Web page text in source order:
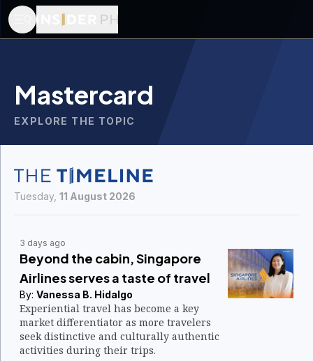
Mastercard
EXPLORE THE TOPIC
Tuesday, 11 August 2026
3 days ago
Beyond the cabin, Singapore
Airlines serves a taste of travel
By: Vanessa B. Hidalgo
Experiential travel has become a key
market differentiator as more travelers
seek distinctive and culturally authentic
activities during their trips.